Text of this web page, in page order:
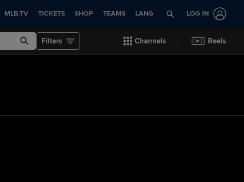
MLB.TV TICKETS SHOP TEAMS LANG LOG IN
Filters Channels Reels